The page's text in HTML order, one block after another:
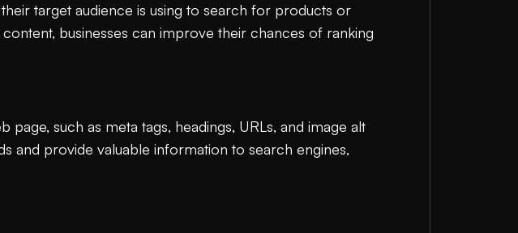
target audience is using to search for products or
businesses can improve their chances of ranking
such as meta tags, headings, URLs, and image alt
and provide valuable information to search engines,